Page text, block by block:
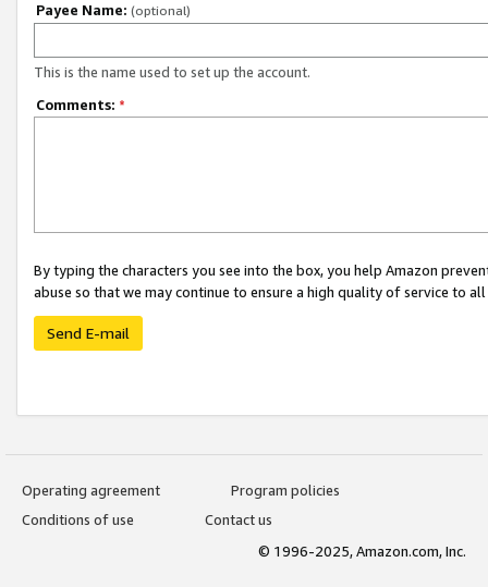
Payee Name: (optional)
This is the name used to set up the account.
Comments: *
By typing the characters you see into the box, you help Amazon
abuse so that we may continue to ensure a high quality of service to
Send E-mail
Operating agreement
Program policies
Conditions of use
Contact us
© 1996-2025, Amazon.com, Inc.